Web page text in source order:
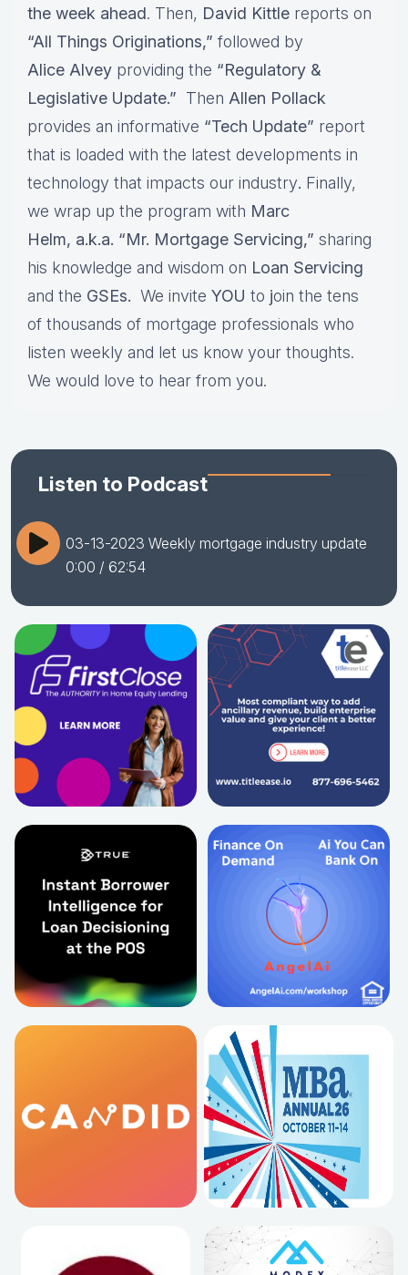
the week ahead. Then, David Kittle reports on
“All Things Originations,” followed by
Alice Alvey providing the “Regulatory &
Legislative Update.” Then Allen Pollack
provides an informative “Tech Update” report
that is loaded with the latest developments in
technology that impacts our industry. Finally,
we wrap up the program with Marc
Helm, a.k.a. “Mr. Mortgage Servicing,” sharing
his knowledge and wisdom on Loan Servicing
and the GSEs. We invite YOU to join the tens
of thousands of mortgage professionals who
listen weekly and let us know your thoughts.
We would love to hear from you.
Listen to Podcast
03-13-2023 Weekly mortgage industry update
0:00 / 62:54